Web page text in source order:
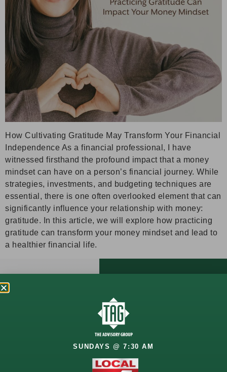
How Cultivating Gratitude May Transform Your Financial
Independence As a financial professional, I have
witnessed firsthand the profound impact that a money
mindset can have on a person’s financial journey. While
strategies, investments, and budgeting techniques are
essential, there is one often overlooked element that can
significantly influence your relationship with money:
gratitude. In this article, we will explore how practicing
gratitude can transform your money mindset and lead to
a healthier financial life.
Future
SUNDAYS @ 7:30 AM